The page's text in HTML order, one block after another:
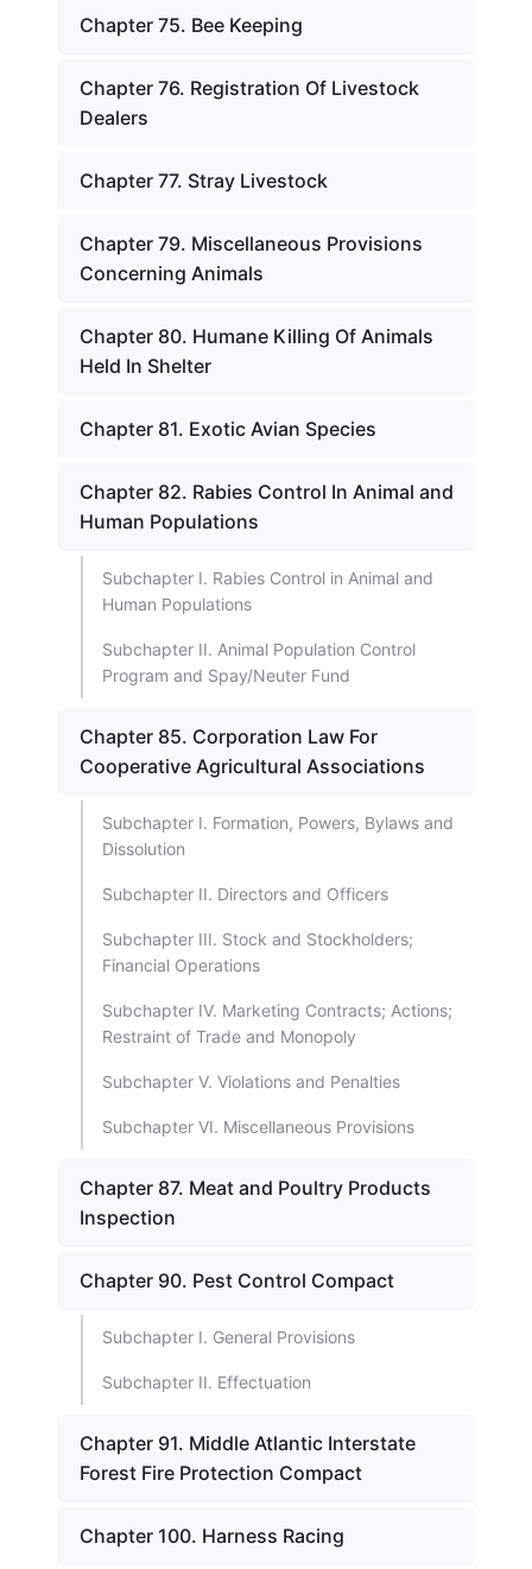
Chapter 75. Bee Keeping
Chapter 76. Registration Of Livestock
Dealers
Chapter 77. Stray Livestock
Chapter 79. Miscellaneous Provisions
Concerning Animals
Chapter 80. Humane Killing Of Animals
Held In Shelter
Chapter 81. Exotic Avian Species
Chapter 82. Rabies Control In Animal and
Human Populations
Subchapter I. Rabies Control in Animal and
Human Populations
Subchapter II. Animal Population Control
Program and Spay/Neuter Fund
Chapter 85. Corporation Law For
Cooperative Agricultural Associations
Subchapter I. Formation, Powers, Bylaws and
Dissolution
Subchapter II. Directors and Officers
Subchapter III. Stock and Stockholders;
Financial Operations
Subchapter IV. Marketing Contracts; Actions;
Restraint of Trade and Monopoly
Subchapter V. Violations and Penalties
Subchapter VI. Miscellaneous Provisions
Chapter 87. Meat and Poultry Products
Inspection
Chapter 90. Pest Control Compact
Subchapter I. General Provisions
Subchapter II. Effectuation
Chapter 91. Middle Atlantic Interstate
Forest Fire Protection Compact
Chapter 100. Harness Racing